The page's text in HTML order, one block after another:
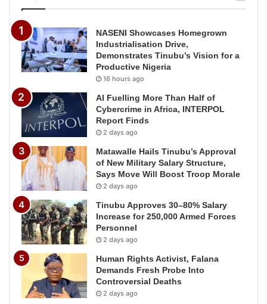
NASENI Showcases Homegrown
Industrialisation Drive,
Demonstrates Tinubu’s Vision for a
Productive Nigeria
16 hours ago
AI Fuelling More Than Half of
Cybercrime in Africa, INTERPOL
Report Finds
2 days ago
Matawalle Hails Tinubu’s Approval
of New Military Salary Structure,
Says Move Will Boost Troop Morale
2 days ago
Tinubu Approves 30–80% Salary
Increase for 250,000 Armed Forces
Personnel
2 days ago
Human Rights Activist, Falana
Demands Fresh Probe Into
Controversial Deaths
2 days ago